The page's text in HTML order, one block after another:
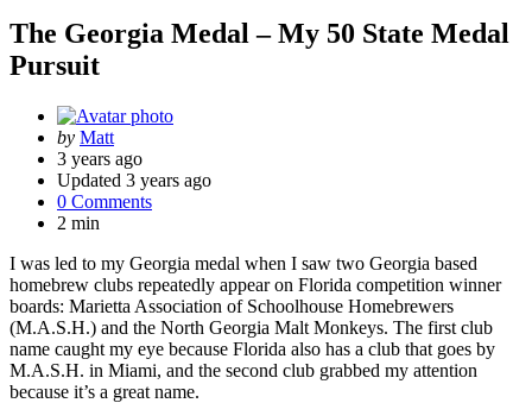
The Georgia Medal – My 50 State Medal
Pursuit
Posted
by
by Matt
3 years ago
Updated 3 years ago
0 Comments
2 min
I was led to my Georgia medal when I saw two Georgia based
homebrew clubs repeatedly appear on Florida competition winner
boards: Marietta Association of Schoolhouse Homebrewers
(M.A.S.H.) and the North Georgia Malt Monkeys. The first club
name caught my eye because Florida also has a club that goes by
M.A.S.H. in Miami, and the second club grabbed my attention
because it’s a great name.